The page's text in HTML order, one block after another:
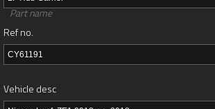
Part name
Ref no.
Vehicle desc